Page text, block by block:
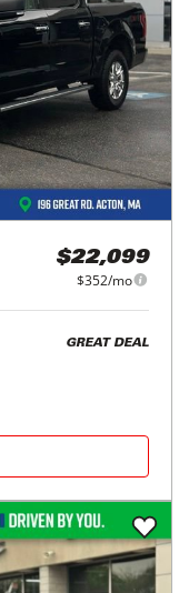
$22,099
$352/mo
GREAT DEAL